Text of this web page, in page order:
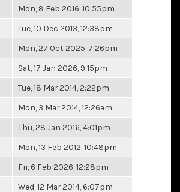
Mon, 8 Feb 2016, 10:55pm
Tue, 10 Dec 2013, 12:38pm
Mon, 27 Oct 2025, 7:26pm
Sat, 17 Jan 2026, 9:15pm
Tue, 18 Mar 2014, 2:22pm
Mon, 3 Mar 2014, 12:26am
Thu, 28 Jan 2016, 4:01pm
Mon, 13 Feb 2012, 10:48pm
Fri, 6 Feb 2026, 12:28pm
Wed, 12 Mar 2014, 6:07pm